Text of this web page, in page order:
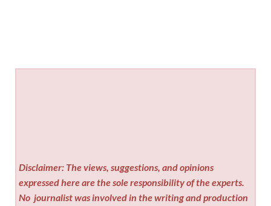
Disclaimer: The views, suggestions, and opinions
expressed here are the sole responsibility of the experts.
No journalist was involved in the writing and production